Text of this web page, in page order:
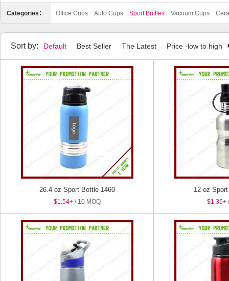
Categories： Office Cups Auto Cups Sport Bottles Vacuum Cups
Sort by: Default Best Seller The Latest Price -low to high
26.4 oz Sport Bottle 1460
$1.54+ / 10 MOQ
12 oz
$1.35+